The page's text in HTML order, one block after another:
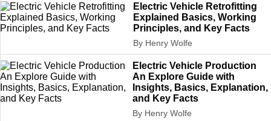
Electric Vehicle Retrofitting
Explained Basics, Working
Principles, and Key Facts
By Henry Wolfe
Electric Vehicle Production
An Explore Guide with
Insights, Basics, Explanation,
and Key Facts
By Henry Wolfe